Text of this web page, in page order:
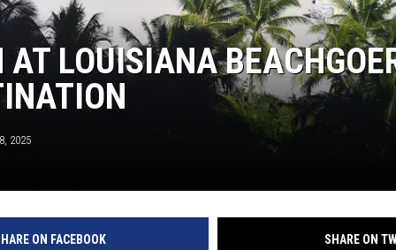
AT LOUISIANA
2025
ON FACEBOOK SHARE ON